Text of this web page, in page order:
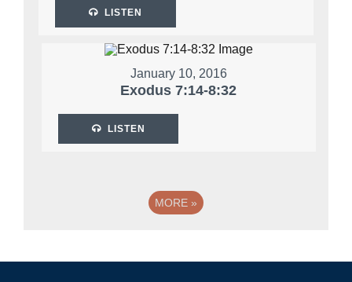
LISTEN
January 10, 2016
Exodus 7:14-8:32
LISTEN
MORE »